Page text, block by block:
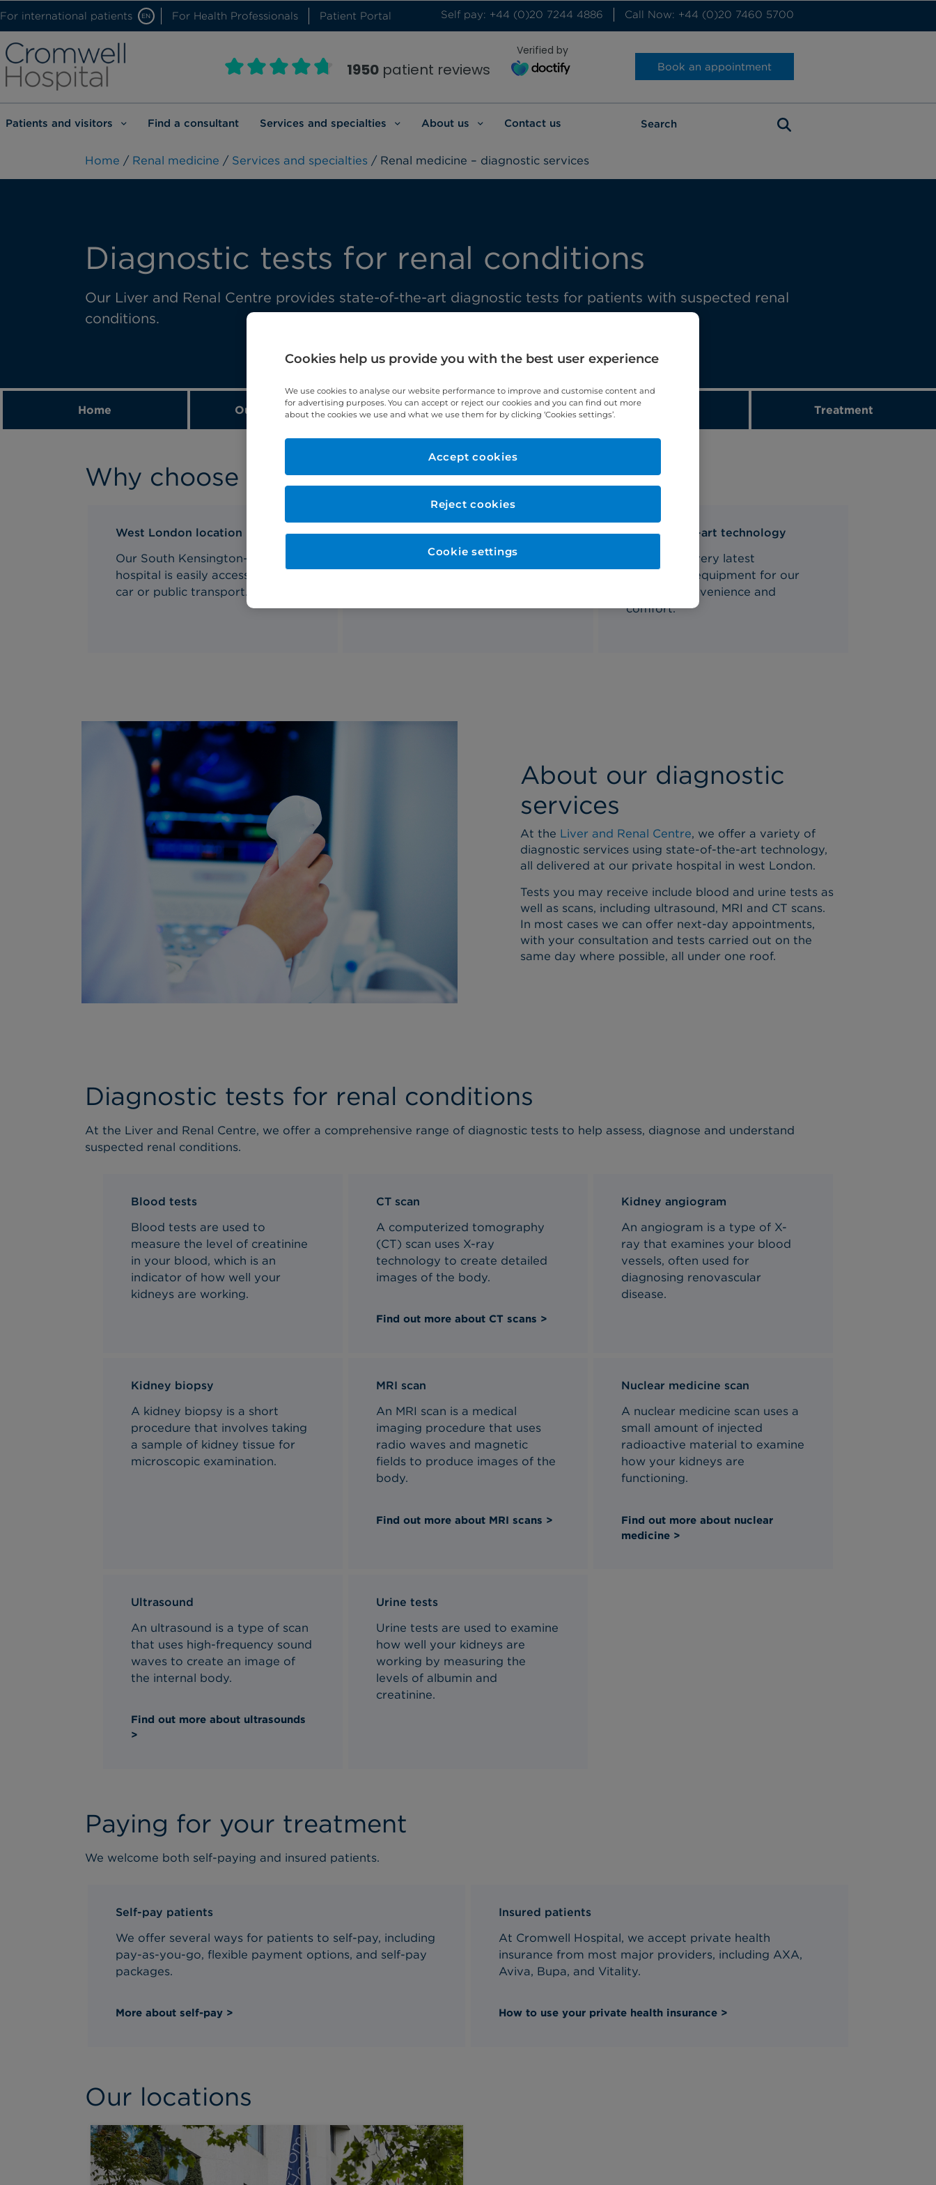
For international patients EN For Health Professionals Patient Portal Self pay: +44 (0)20 7244 4886 Call Now: +44 (0)20 7460 5700
1950 patient reviews
Verified by
Book an appointment
Patients and visitors Find a consultant Services and specialties About us Contact us
Home / Renal medicine / Services and specialties / Renal medicine – diagnostic services
Diagnostic tests for renal conditions
Our Liver and Renal Centre provides state-of-the-art diagnostic tests for patients with suspected renal
conditions.
Home Our expert team Conditions Diagnostics Treatment
Why choose us for diagnostic services?
West London location
Our South Kensington-based
hospital is easily accessible via
car or public transport.
No waiting lists
Receive your consultation and
State-of-the-art technology
We use the very latest
diagnostics equipment for our
patients' convenience and
comfort.
About our diagnostic
services
At the Liver and Renal Centre, we offer a variety of
diagnostic services using state-of-the-art technology,
all delivered at our private hospital in west London.
Tests you may receive include blood and urine tests as
well as scans, including ultrasound, MRI and CT scans.
In most cases we can offer next-day appointments,
with your consultation and tests carried out on the
same day where possible, all under one roof.
Diagnostic tests for renal conditions
At the Liver and Renal Centre, we offer a comprehensive range of diagnostic tests to help assess, diagnose and understand
suspected renal conditions.
Blood tests
Blood tests are used to
measure the level of creatinine
in your blood, which is an
indicator of how well your
kidneys are working.
CT scan
A computerized tomography
(CT) scan uses X-ray
technology to create detailed
images of the body.
Find out more about CT scans >
Kidney angiogram
An angiogram is a type of X-
ray that examines your blood
vessels, often used for
diagnosing renovascular
disease.
Kidney biopsy
A kidney biopsy is a short
procedure that involves taking
a sample of kidney tissue for
microscopic examination.
MRI scan
An MRI scan is a medical
imaging procedure that uses
radio waves and magnetic
fields to produce images of the
body.
Find out more about MRI scans >
Nuclear medicine scan
A nuclear medicine scan uses a
small amount of injected
radioactive material to examine
how your kidneys are
functioning.
Find out more about nuclear
medicine >
Ultrasound
An ultrasound is a type of scan
that uses high-frequency sound
waves to create an image of
the internal body.
Find out more about ultrasounds
>
Urine tests
Urine tests are used to examine
how well your kidneys are
working by measuring the
levels of albumin and
creatinine.
Paying for your treatment
We welcome both self-paying and insured patients.
Self-pay patients
We offer several ways for patients to self-pay, including
pay-as-you-go, flexible payment options, and self-pay
packages.
More about self-pay >
Insured patients
At Cromwell Hospital, we accept private health
insurance from most major providers, including AXA,
Aviva, Bupa, and Vitality.
How to use your private health insurance >
Our locations
Cookies help us provide you with the best user experience
We use cookies to analyse our website performance to improve and customise content and
for advertising purposes. You can accept or reject our cookies and you can find out more
about the cookies we use and what we use them for by clicking ‘Cookies settings’.
Reject cookies
Accept cookies
Cookie settings